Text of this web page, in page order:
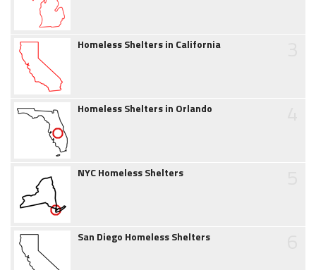
Homeless Shelters in California
Homeless Shelters in Orlando
NYC Homeless Shelters
San Diego Homeless Shelters